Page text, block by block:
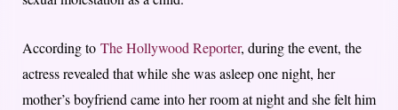
According to The Hollywood Reporter, during the event, the
actress revealed that while she was asleep one night, her
mother’s boyfriend came into her room at night and she felt him